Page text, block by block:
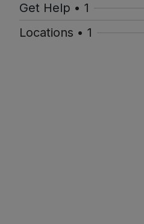
Get Help • 1
Locations • 1